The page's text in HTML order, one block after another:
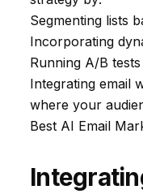
Segmenting lists
Incorporating
Running A/B
Integrating email
where your
Best AI Email